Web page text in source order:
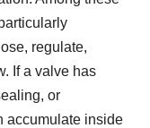
regulate,
If a valve has
or
accumulate inside